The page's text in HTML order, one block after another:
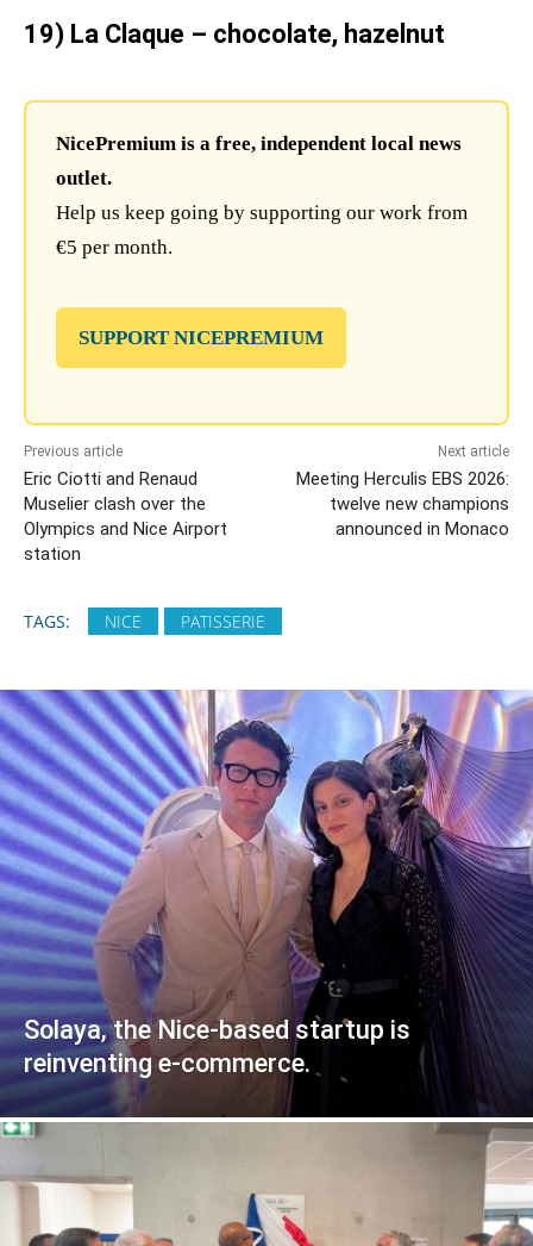
19) La Claque – chocolate, hazelnut
NicePremium is a free, independent local news
outlet.
Help us keep going by supporting our work from
€5 per month.
SUPPORT NICEPREMIUM
Previous article
Eric Ciotti and Renaud
Muselier clash over the
Olympics and Nice Airport
station
Next article
Meeting Herculis EBS 2026:
twelve new champions
announced in Monaco
TAGS: NICE PATISSERIE
Solaya, the Nice-based startup is
reinventing e-commerce.